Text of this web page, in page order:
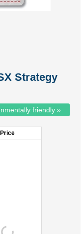
Strategy
friendly »
Price